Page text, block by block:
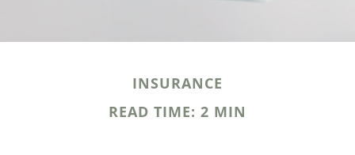
INSURANCE
READ TIME: 2 MIN